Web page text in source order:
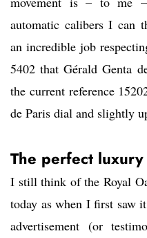
automatic calibers I can
an incredible job
5402 that Gérald Genta
the current reference
de Paris dial and slightly
The perfect luxury
I still think of the Royal
today as when I first saw
advertisement (or